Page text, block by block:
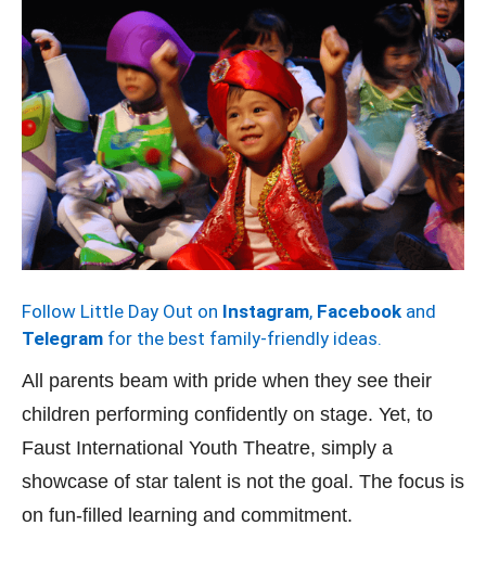
Follow Little Day Out on Instagram, Facebook and
Telegram for the best family-friendly ideas.
All parents beam with pride when they see their
children performing confidently on stage. Yet, to
Faust International Youth Theatre, simply a
showcase of star talent is not the goal. The focus is
on fun-filled learning and commitment.